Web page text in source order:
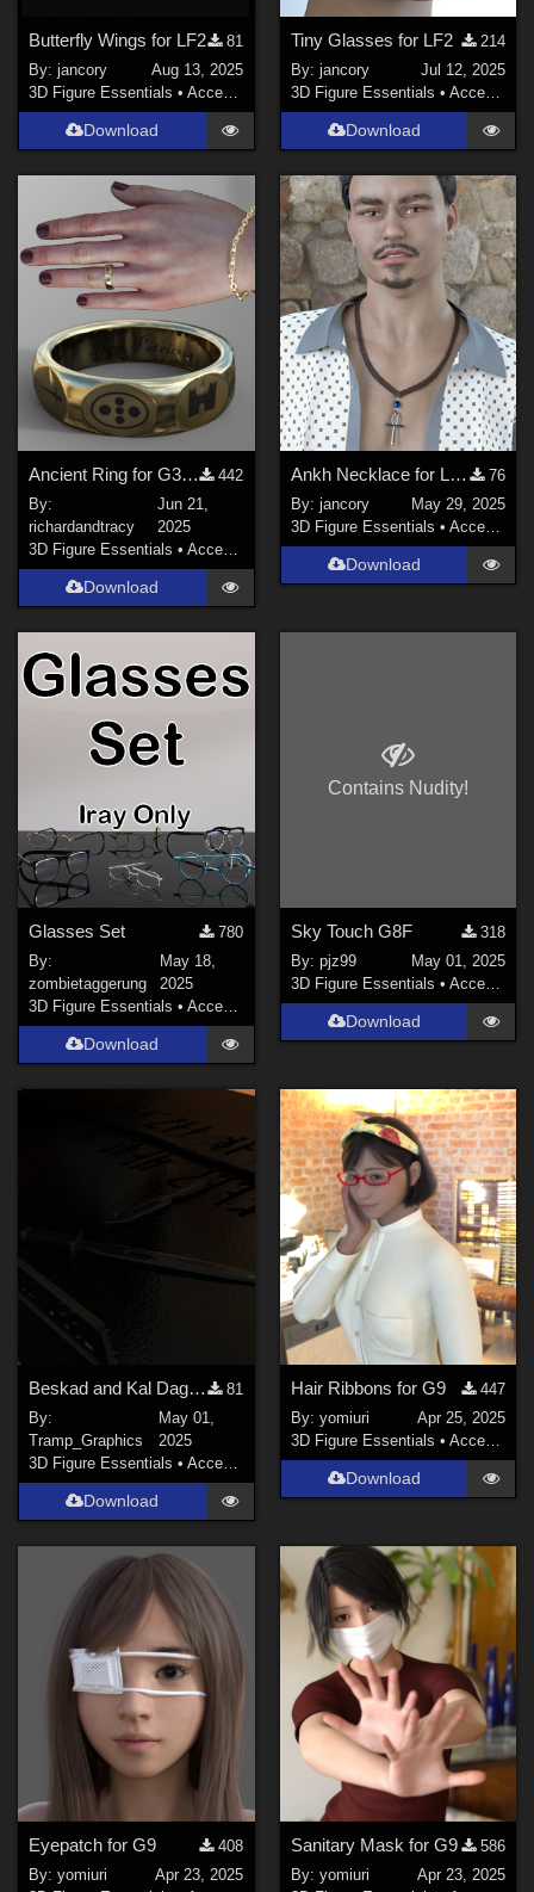
Butterfly Wings for LF2
81
By:jancory
Aug 13, 2025
3D Figure Essentials •Accessories
Download
Tiny Glasses for LF2
214
By: jancory
Jul 12, 2025
3D Figure Essentials • Accessories
Download
Ancient Ring for G3F/M, G8F/M and G9
442
By:
richardandtracy
Jun 21,
2025
3D Figure Essentials •Accessories
Download
Ankh Necklace for LH2 & 1
76
By: jancory
May 29, 2025
3D Figure Essentials • Accessories
Download
Glasses Set
780
By:
zombietaggerung
May 18,
2025
3D Figure Essentials •Accessories
Download
Contains Nudity!
Sky Touch G8F
318
By: pjz99
May 01, 2025
3D Figure Essentials • Accessories
Download
Beskad and Kal Dagger
81
By:
Tramp_Graphics
May 01,
2025
3D Figure Essentials •Accessories
Download
Hair Ribbons for G9
447
By: yomiuri
Apr 25, 2025
3D Figure Essentials • Accessories
Download
Eyepatch for G9
408
By:yomiuri
Apr 23, 2025
Sanitary Mask for G9
586
By: yomiuri
Apr 23, 2025